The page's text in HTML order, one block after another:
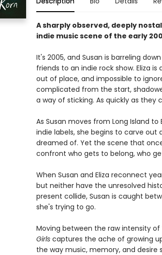
A sharply observed, deeply
indie music scene of the early
It's 2005, and Susan is barreling
friends to an indie rock show. Eliza
out of place, and impossible to
complicated from the start,
a way of sticking. As quickly as
As Susan moves from Long Island
indie labels, she begins to carve
dreamed of. Yet the scene that
confront who gets to belong, who
When Susan and Eliza reconnect
but neither have the unresolved
present collide, Susan is caught
she's trying to go.
Moving between the raw intensity
Girlscaptures the ache of growing
the way music, memory, and desire